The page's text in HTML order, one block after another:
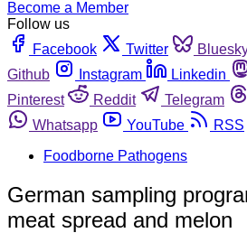
Become a Member
Follow us
Facebook
Twitter
Github
Instagram Linkedin
Pinterest
Reddit Telegram
Whatsapp
YouTube
RSS
Foodborne Pathogens
German sampling
meat spread and melon